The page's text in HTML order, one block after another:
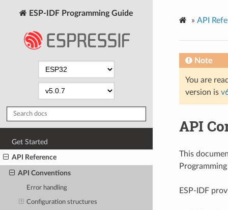
ESP-IDF Programming Guide
Get Started
API Reference
API Conventions
Error handling
Configuration structures
» API
Note
You are
version is
API
This
ESP-IDF